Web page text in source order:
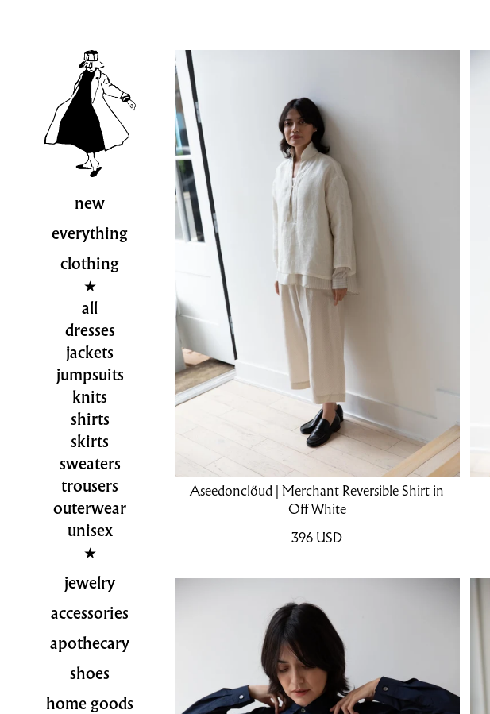
new
everything
clothing
all
dresses
jackets
jumpsuits
knits
shirts
skirts
sweaters
trousers
outerwear
unisex
jewelry
accessories
apothecary
shoes
home goods
Aseedonclöud | Merchant Reversible Shirt in
Off White
396 USD